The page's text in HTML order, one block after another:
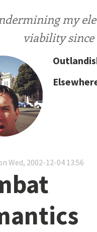
my
viability since
Wed, 2002-12-04 13:56